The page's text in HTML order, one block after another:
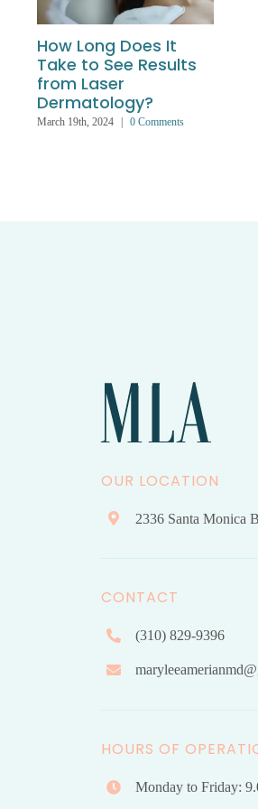
How Long Does It
Take to See Results
from Laser
Dermatology?
March 19th, 2024 0 Comments
OUR LOCATION
2336 Santa Monica
CONTACT
(310) 829-9396
HOURS OF
Monday to Friday: